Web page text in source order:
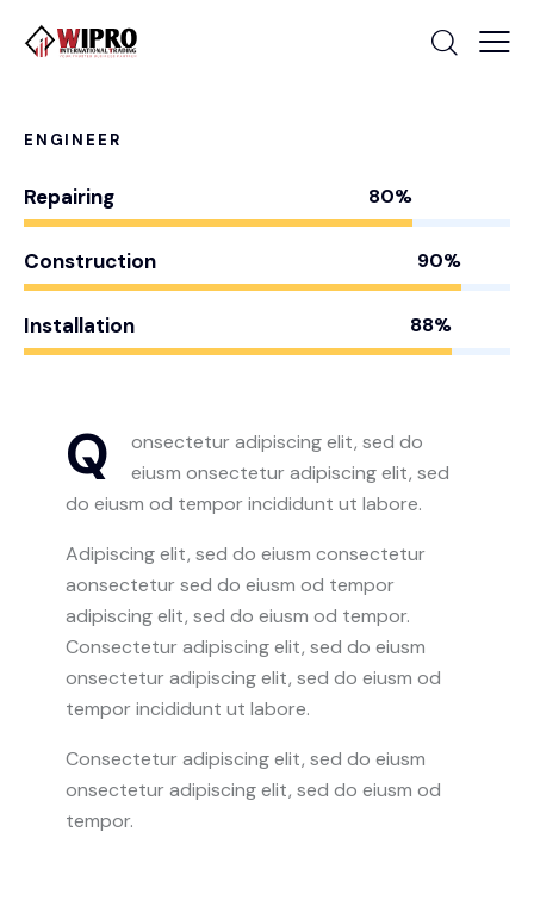
ENGINEER
Repairing 80%
Construction 90%
Installation 88%
Q
onsectetur adipiscing elit, sed do
eiusm onsectetur adipiscing elit, sed
do eiusm od tempor incididunt ut labore.
Adipiscing elit, sed do eiusm consectetur
aonsectetur sed do eiusm od tempor
adipiscing elit, sed do eiusm od tempor.
Consectetur adipiscing elit, sed do eiusm
onsectetur adipiscing elit, sed do eiusm od
tempor incididunt ut labore.
Consectetur adipiscing elit, sed do eiusm
onsectetur adipiscing elit, sed do eiusm od
tempor.